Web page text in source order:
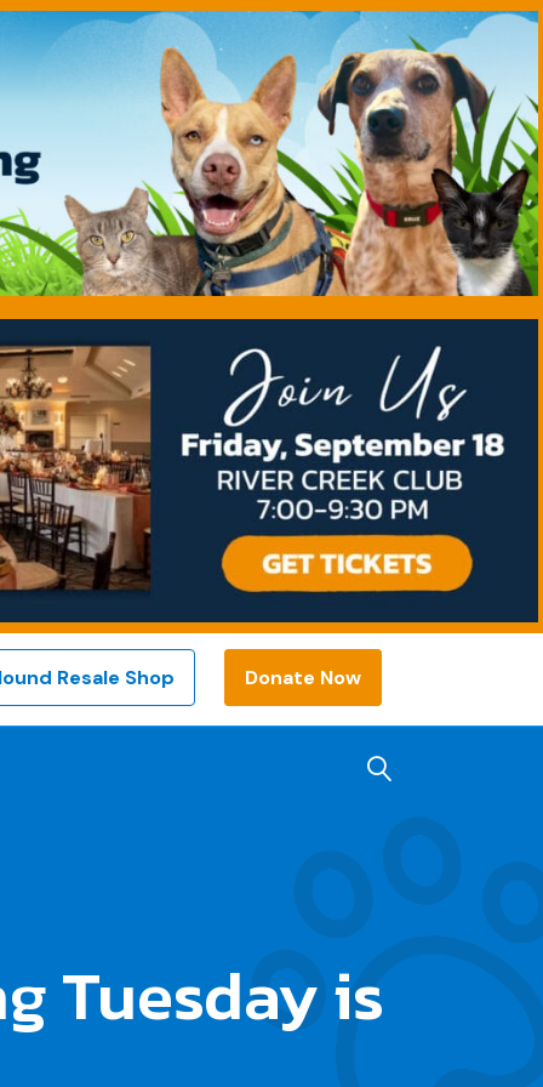
Resale Shop Donate Now
Tuesday is